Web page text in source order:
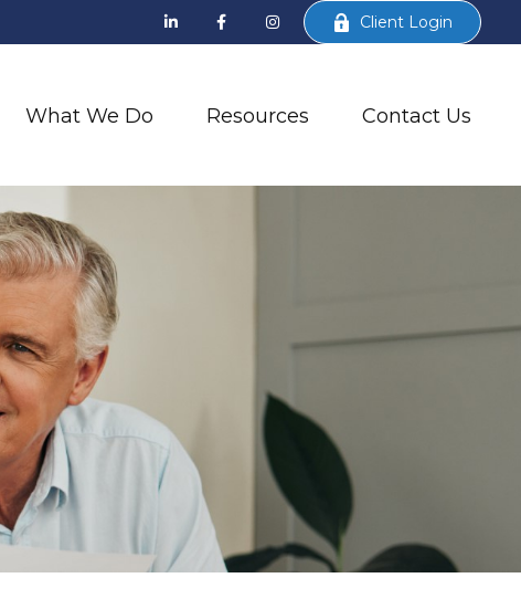
Client Login
What We Do Resources Contact Us